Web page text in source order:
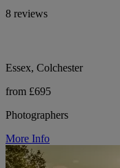
8 reviews
Essex, Colchester
from £695
Photographers
More Info